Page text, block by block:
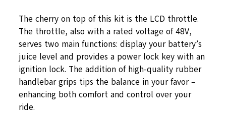
The cherry on top of this kit is the LCD throttle.
The throttle, also with a rated voltage of 48V,
serves two main functions: display your battery’s
juice level and provides a power lock key with an
ignition lock. The addition of high-quality rubber
handlebar grips tips the balance in your favor –
enhancing both comfort and control over your
ride.